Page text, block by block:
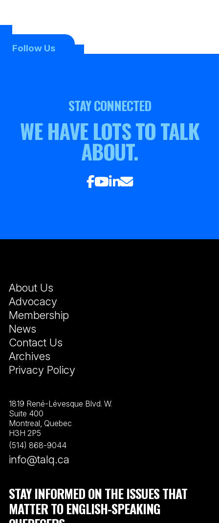
Follow Us
STAY CONNECTED
WE HAVE LOTS TO TALK
ABOUT.
About Us
Advocacy
Membership
News
Contact Us
Archives
Privacy Policy
1819 René-Lévesque Blvd. W.
Suite 400
Montreal, Quebec
H3H 2P5
(514) 868-9044
info@talq.ca
STAY INFORMED ON THE ISSUES THAT
MATTER TO ENGLISH-SPEAKING